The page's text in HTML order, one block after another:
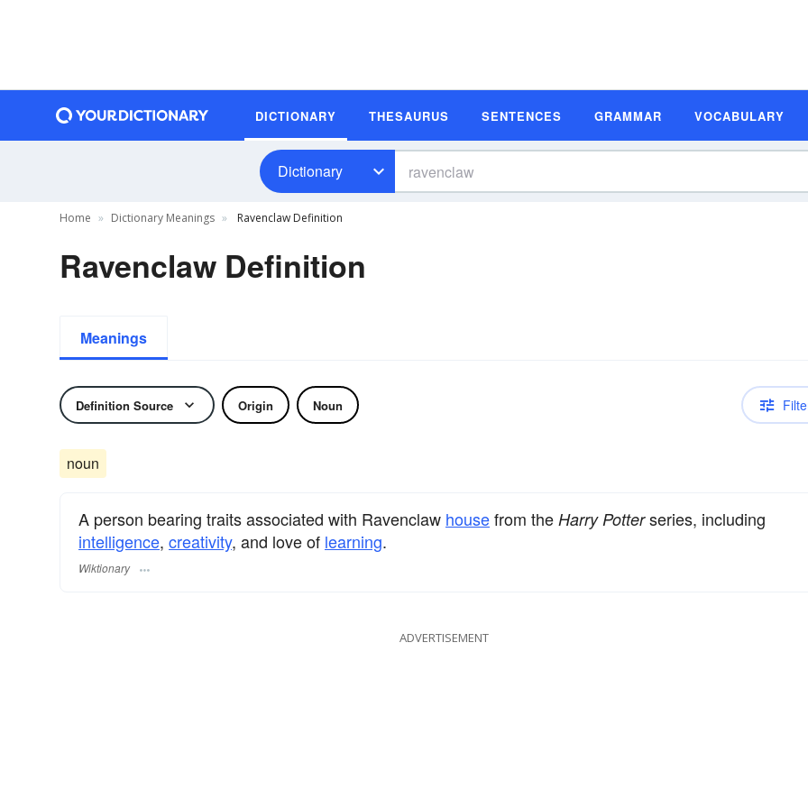
DICTIONARY THESAURUS SENTENCES GRAMMAR VOCABULARY
Dictionary
Home Dictionary Meanings Ravenclaw Definition
Ravenclaw Definition
Meanings
Definition Source Origin Noun
noun
A person bearing traits associated with Ravenclaw housefrom the Harry Potterseries, including
intelligence, creativity, and love of learning.
Wiktionary
ADVERTISEMENT